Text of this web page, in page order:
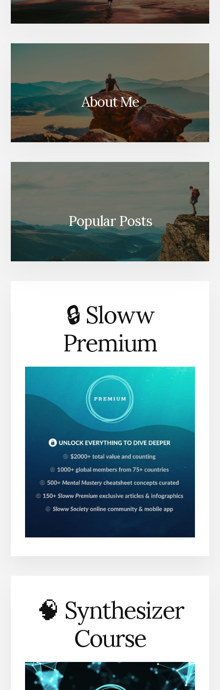
About Me
Popular Posts
🔒 Sloww
Premium
🧠 Synthesizer
Course